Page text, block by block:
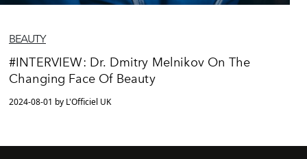
BEAUTY
#INTERVIEW: Dr. Dmitry Melnikov On The
Changing Face Of Beauty
2024-08-01 by L'Officiel UK